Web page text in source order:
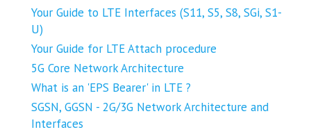
Your Guide to LTE Interfaces (S11, S5, S8, SGi, S1-
U)
Your Guide for LTE Attach procedure
5G Core Network Architecture
What is an 'EPS Bearer' in LTE ?
SGSN, GGSN - 2G/3G Network Architecture and
Interfaces